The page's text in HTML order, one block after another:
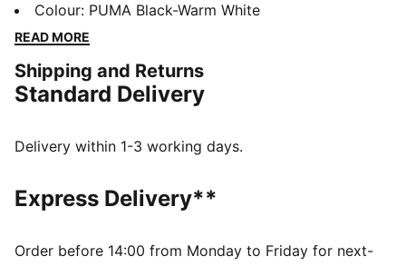
of colour and classic gum sole. Today the Palermo has
evolved from an icon of football culture to a nostalgic
DETAILS
Width: Regular
Fastener: Laces
PUMA branding details
Colour: PUMA Black-Warm White
READ MORE
Shipping and Returns
Standard Delivery
Delivery within 1-3 working days.
Express Delivery**
Order before 14:00 from Monday to Friday for next-